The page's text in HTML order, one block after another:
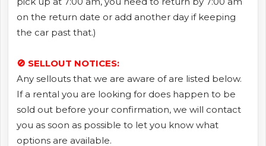
on the return date or add another day if keeping
the car past that.)
🚫 SELLOUT NOTICES:
Any sellouts that we are aware of are listed below.
If a rental you are looking for does happen to be
sold out before your confirmation, we will contact
you as soon as possible to let you know what
options are available.